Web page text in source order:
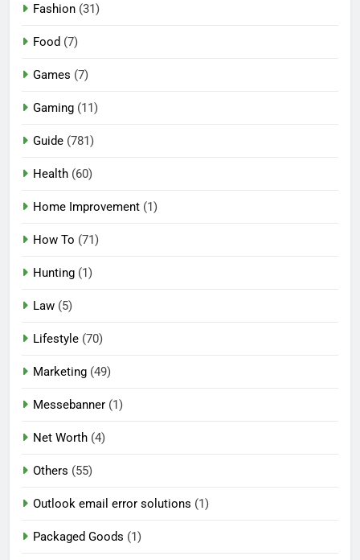
Fashion (31)
Food (7)
Games (7)
Gaming (11)
Guide (781)
Health (60)
Home Improvement (1)
How To (71)
Hunting (1)
Law (5)
Lifestyle (70)
Marketing (49)
Messebanner (1)
Net Worth (4)
Others (55)
Outlook email error solutions (1)
Packaged Goods (1)